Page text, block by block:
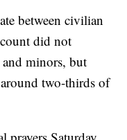
between civilian
did not
minors, but
two-thirds of